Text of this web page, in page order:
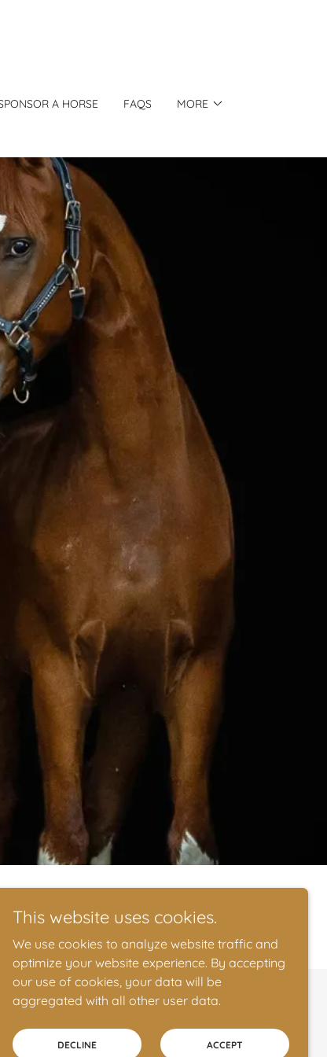
A HORSE FAQS MORE
This website uses cookies.
We use cookies to analyze website traffic and
optimize your website experience. By accepting
our use of cookies, your data will be
aggregated with all other user data.
DECLINE ACCEPT